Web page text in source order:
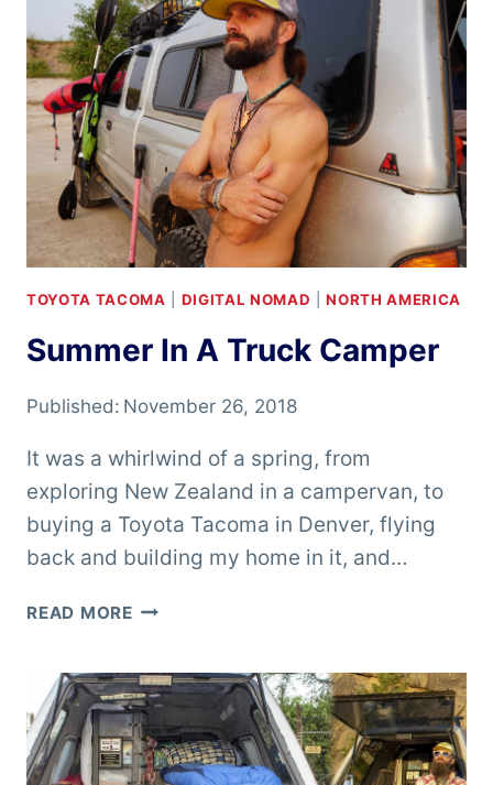
POP-
UP
TRUCK
CAMPER
TOYOTA TACOMA DIGITAL NOMAD |NORTH AMERICA
Summer In A Truck Camper
Published: November 26, 2018
It was a whirlwind of a spring, from
exploring New Zealand in a campervan, to
buying a Toyota Tacoma in Denver, flying
back and building my home in it, and…
READ MORESUMMER
TRUCK
CAMPER